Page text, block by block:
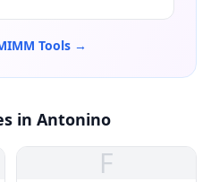
Tools →
in Antonino
F